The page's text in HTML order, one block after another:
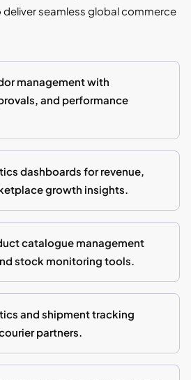
seamless global commerce
management with
and performance
dashboards for revenue,
growth insights.
catalogue management
stock monitoring tools.
and shipment tracking
partners.